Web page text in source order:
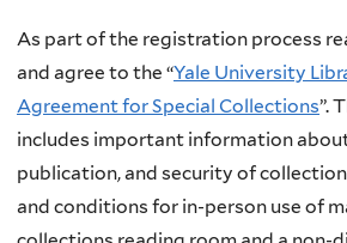
As part of the registration process
and agree to the “Yale University
Agreement for Special Collections”.
includes important information
publication, and security of
and conditions for in-person use of